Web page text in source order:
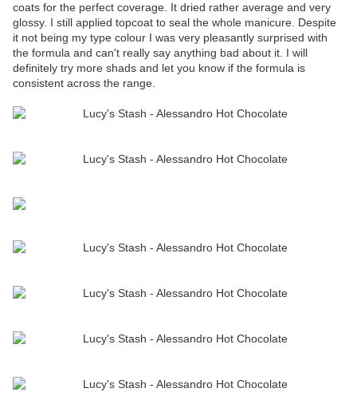
coats for the perfect coverage. It dried rather average and very
glossy. I still applied topcoat to seal the whole manicure. Despite
it not being my type colour I was very pleasantly surprised with
the formula and can't really say anything bad about it. I will
definitely try more shads and let you know if the formula is
consistent across the range.